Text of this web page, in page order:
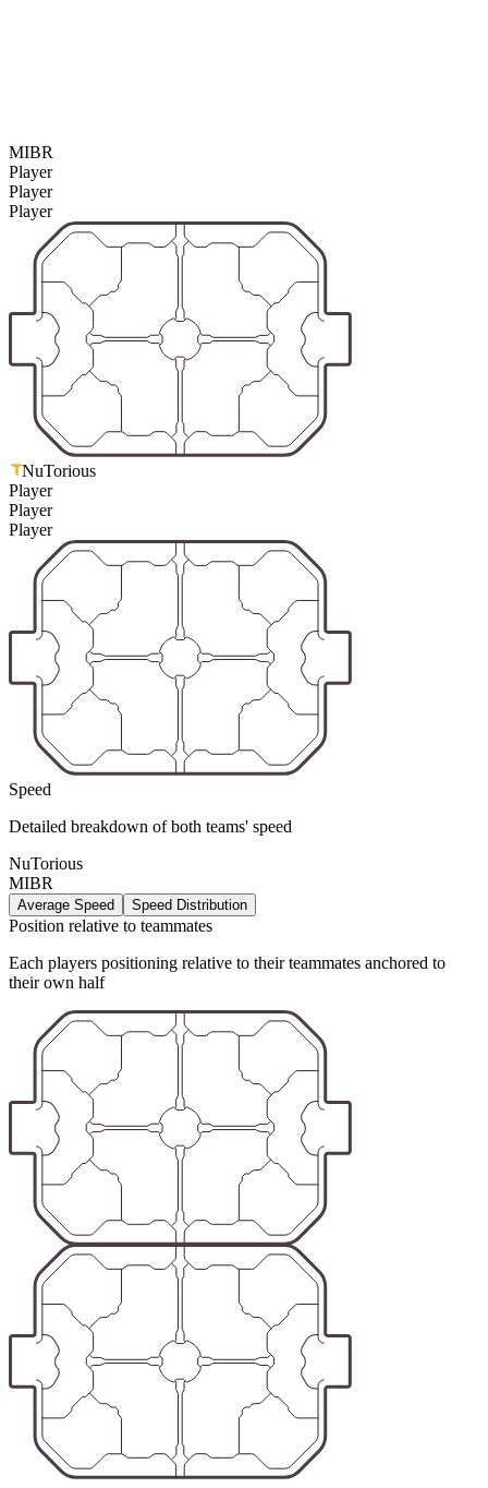
MIBR
Player
Player
Player
NuTorious
Player
Player
Player
Speed
Detailed breakdown of both teams' speed
NuTorious
MIBR
Average Speed Speed Distribution
Position relative to teammates
Each players positioning relative to their teammates anchored to
their own half